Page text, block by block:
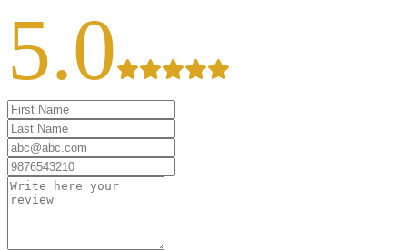
5.0